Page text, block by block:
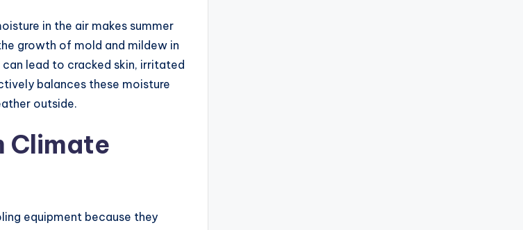
in the air makes summer
growth of mold and mildew in
lead to cracked skin, irritated
balances these moisture
outside.
Climate
equipment because they